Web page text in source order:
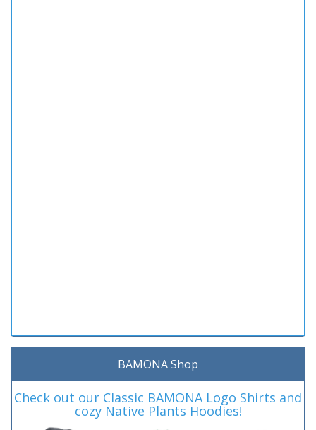
BAMONA Shop
Check out our Classic BAMONA Logo Shirts and
cozy Native Plants Hoodies!